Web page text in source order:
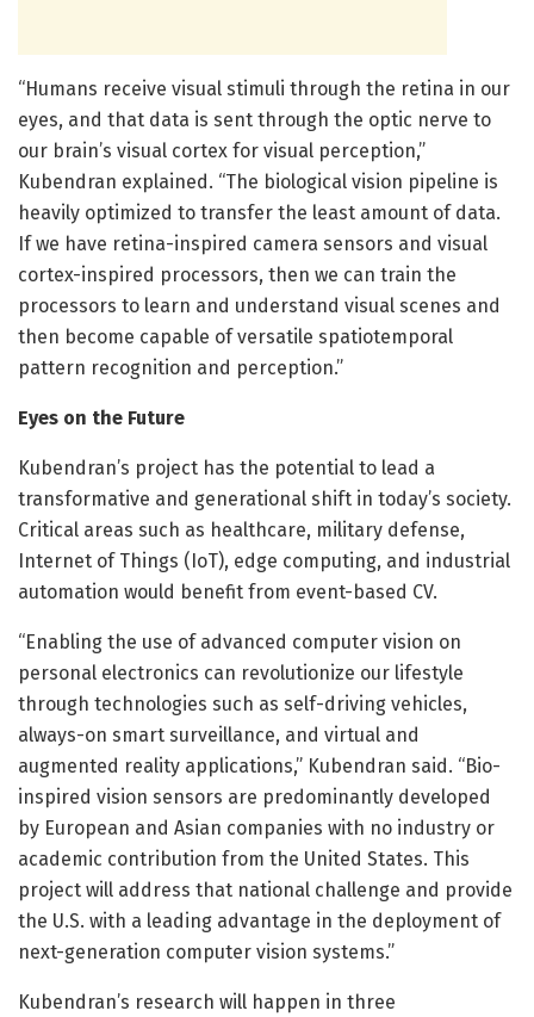
“Humans receive visual stimuli through the retina in our
eyes, and that data is sent through the optic nerve to
our brain’s visual cortex for visual perception,”
Kubendran explained. “The biological vision pipeline is
heavily optimized to transfer the least amount of data.
If we have retina-inspired camera sensors and visual
cortex-inspired processors, then we can train the
processors to learn and understand visual scenes and
then become capable of versatile spatiotemporal
pattern recognition and perception.”
Eyes on the Future
Kubendran’s project has the potential to lead a
transformative and generational shift in today’s society.
Critical areas such as healthcare, military defense,
Internet of Things (IoT), edge computing, and industrial
automation would benefit from event-based CV.
“Enabling the use of advanced computer vision on
personal electronics can revolutionize our lifestyle
through technologies such as self-driving vehicles,
always-on smart surveillance, and virtual and
augmented reality applications,” Kubendran said. “Bio-
inspired vision sensors are predominantly developed
by European and Asian companies with no industry or
academic contribution from the United States. This
project will address that national challenge and provide
the U.S. with a leading advantage in the deployment of
next-generation computer vision systems.”
Kubendran’s research will happen in three